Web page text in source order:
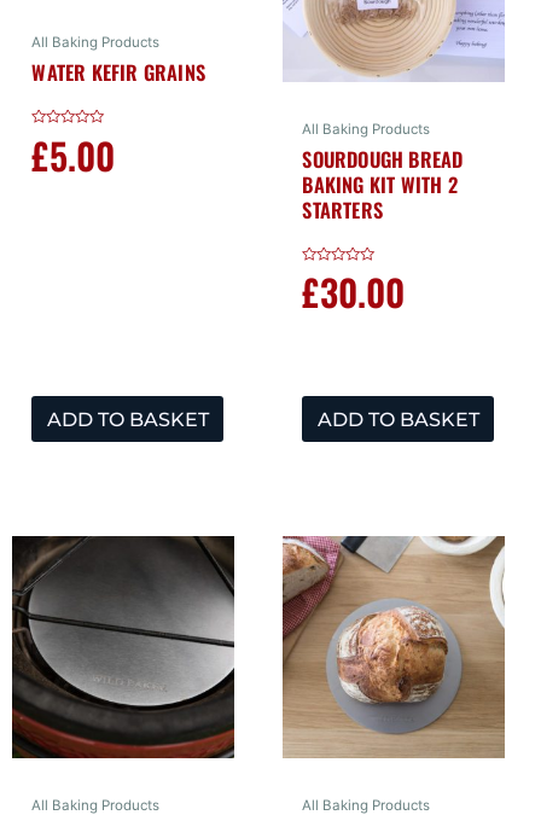
All Baking Products
WATER KEFIR GRAINS
0
out
£5.00
ADD TO BASKET
All Baking Products
SOURDOUGH BREAD
BAKING KIT WITH 2
STARTERS
0
out
£30.00
ADD TO BASKET
All Baking Products All Baking Products